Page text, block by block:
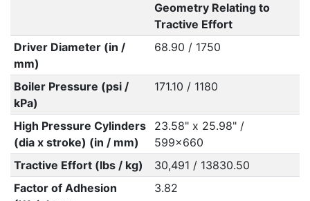
Geometry Relating to
Tractive Effort
Driver Diameter (in /
mm)
68.90 / 1750
Boiler Pressure (psi /
kPa)
171.10 / 1180
High Pressure Cylinders
(dia x stroke) (in / mm)
23.58" x 25.98" /
599x660
Tractive Effort (lbs / kg)
30,491 / 13830.50
Factor of Adhesion
3.82